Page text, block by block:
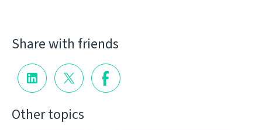
Share with friends
Other topics